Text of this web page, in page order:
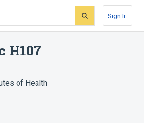
Sign In
H107
of Health